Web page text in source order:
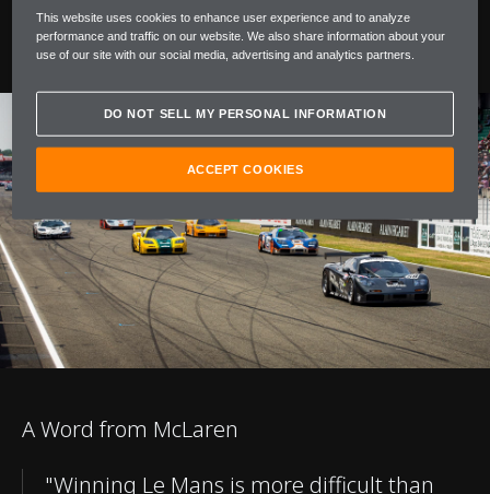
between survival and glory.
A Word from McLaren
"Winning Le Mans is more difficult than
This website uses cookies to enhance user experience and to analyze
performance and traffic on our website. We also share information about your
use of our site with our social media, advertising and analytics partners.
DO NOT SELL MY PERSONAL INFORMATION
ACCEPT COOKIES